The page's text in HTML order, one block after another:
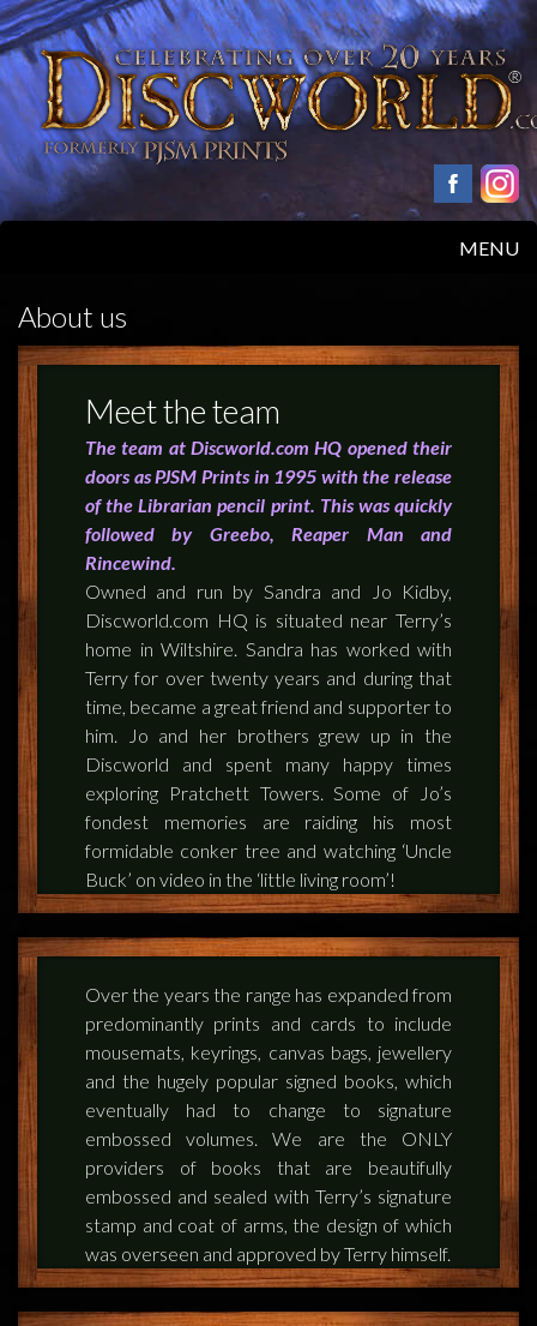
MENU
HOME
PRODUCTS
ABOUT
FEEDBACK
POSTAGE/RETURNS
TERRY PRATCHETT
About us
Meet the team
The team at Discworld.com HQ opened their
doors as PJSM Prints in 1995 with the release
of the Librarian pencil print. This was quickly
followed by Greebo, Reaper Man and
Rincewind.
Owned and run by Sandra and Jo Kidby,
Discworld.com HQ is situated near Terry’s
home in Wiltshire. Sandra has worked with
Terry for over twenty years and during that
time, became a great friend and supporter to
him. Jo and her brothers grew up in the
Discworld and spent many happy times
exploring Pratchett Towers. Some of Jo’s
fondest memories are raiding his most
formidable conker tree and watching ‘Uncle
Buck’ on video in the ‘little living room’!
Over the years the range has expanded from
predominantly prints and cards to include
mousemats, keyrings, canvas bags, jewellery
and the hugely popular signed books, which
eventually had to change to signature
embossed volumes. We are the ONLY
providers of books that are beautifully
embossed and sealed with Terry’s signature
stamp and coat of arms, the design of which
was overseen and approved by Terry himself.